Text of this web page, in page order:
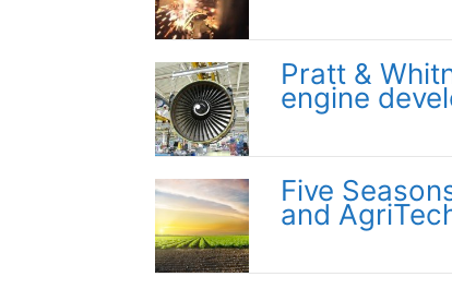
Pratt &
engine
Five
and